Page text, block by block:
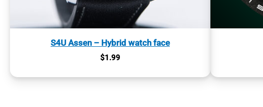
S4U Assen – Hybrid watch face
$1.99